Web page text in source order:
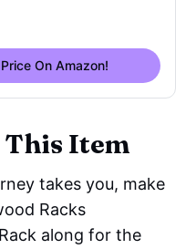
On Amazon!
This Item
takes you, make
Racks
along for the